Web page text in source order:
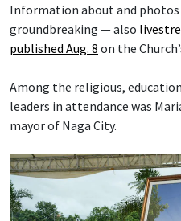
Information about and photos
groundbreaking — also
published Aug. 8 on the
Among the religious,
leaders in attendance was
mayor of Naga City.